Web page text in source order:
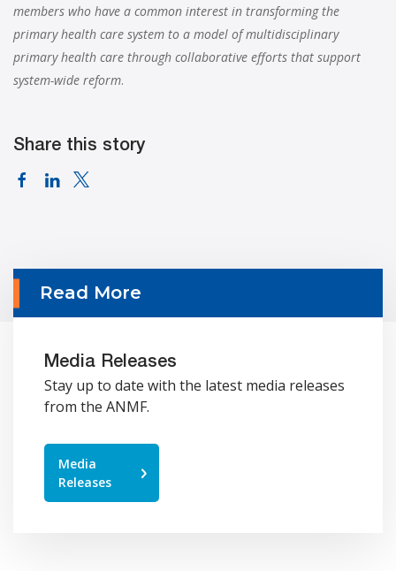
members who have a common interest in transforming the
primary health care system to a model of multidisciplinary
primary health care through collaborative efforts that support
system-wide reform.
Share this story
Read More
Media Releases
Stay up to date with the latest media releases
from the ANMF.
Media
Releases